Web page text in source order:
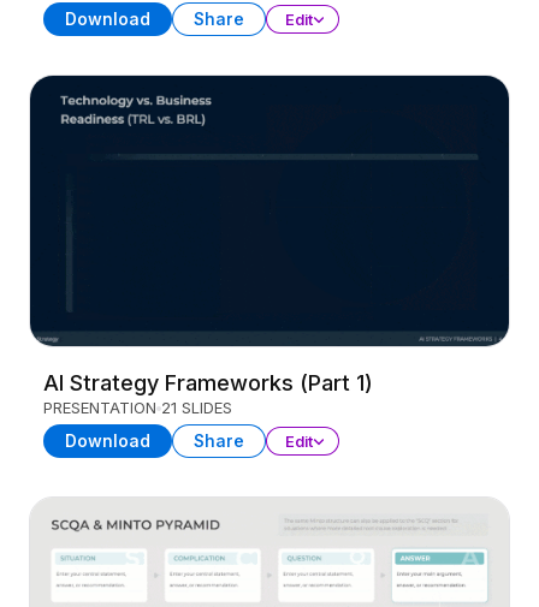
Download Share Edit
AI Strategy Frameworks (Part 1)
PRESENTATION 21 SLIDES
Download Share Edit